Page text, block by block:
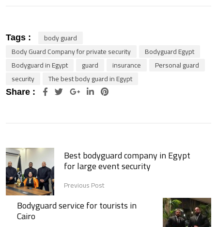
Tags :
body guard
Body Guard Company for private security
Bodyguard Egypt
Bodyguard in Egypt
guard insurance
Personal guard
security
The best body guard in Egypt
Share : Google+LinkedInPinterest
Best bodyguard company in Egypt
for large event security
Previous Post
Bodyguard service for tourists in
Cairo